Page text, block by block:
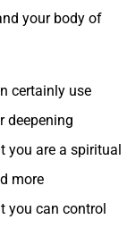
your body of
certainly use
deepening
you are a spiritual
more
you can control